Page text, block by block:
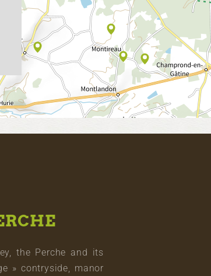
the Perche and its
» contryside, manor